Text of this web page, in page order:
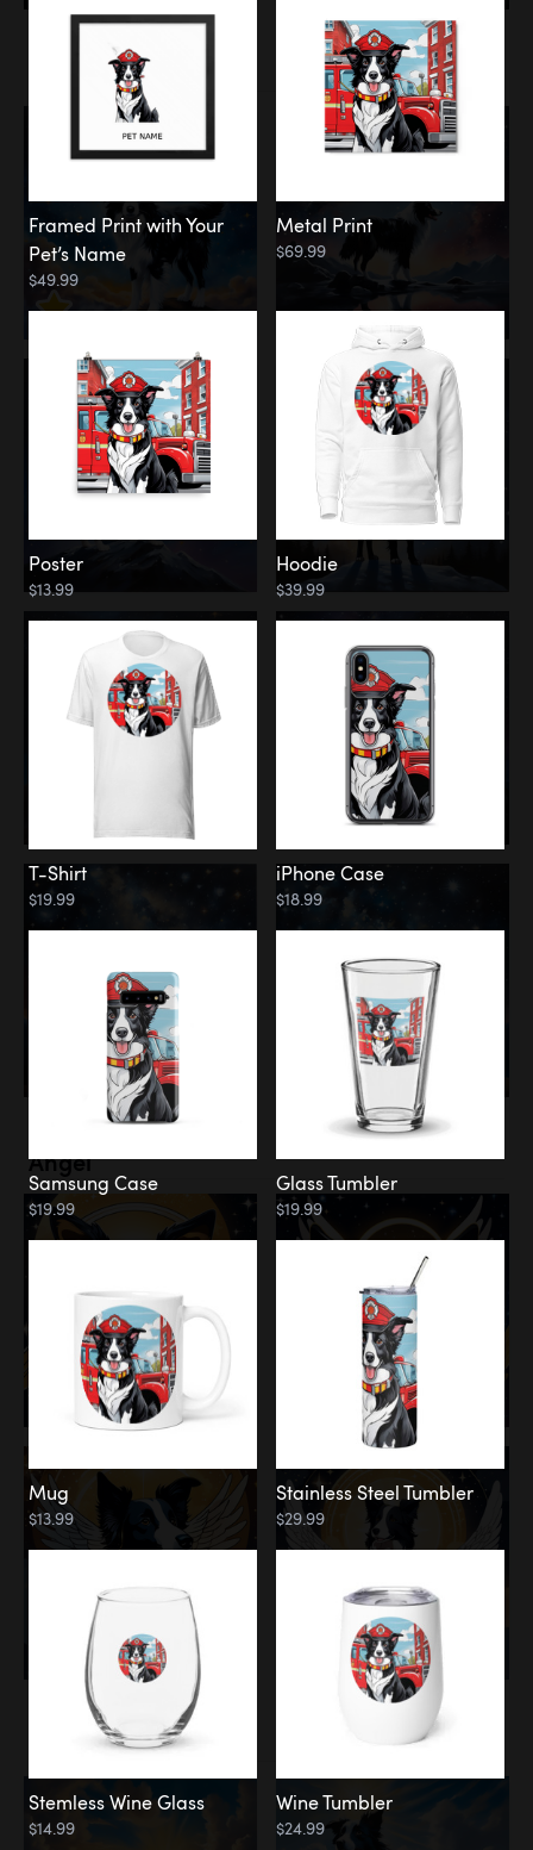
Among the Stars
Angel
Memorial
Clouds
Framed Print with Your
Pet’s Name
$49.99
Metal Print
$69.99
Poster
$13.99
Hoodie
$39.99
T-Shirt
$19.99
iPhone Case
$18.99
Samsung Case
$19.99
Glass Tumbler
$19.99
Mug
$13.99
Stainless Steel Tumbler
$29.99
Stemless Wine Glass
$14.99
Wine Tumbler
$24.99